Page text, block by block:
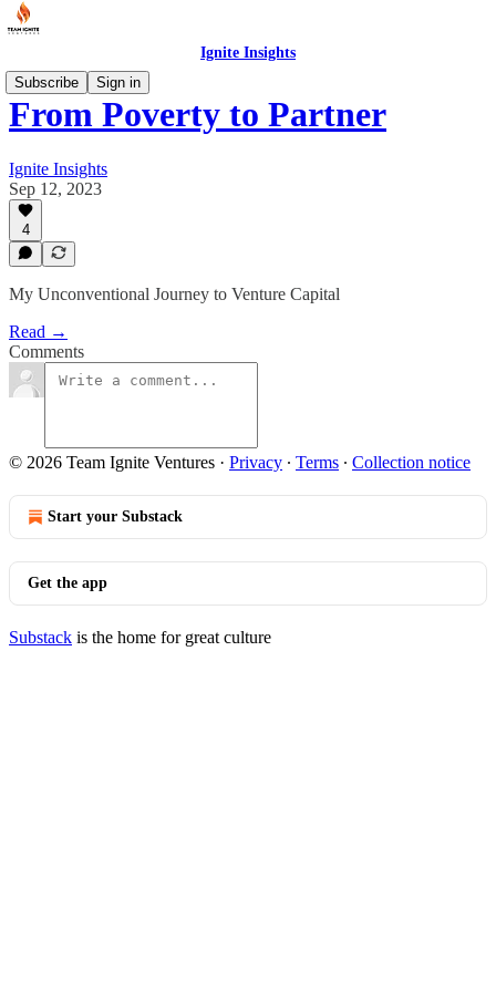
Ignite Insights
Subscribe
Sign in
From Poverty to Partner
Ignite Insights
Sep 12, 2023
4
My Unconventional Journey to Venture Capital
Read →
Comments
© 2026 Team Ignite Ventures · Privacy ∙ Terms ∙ Collection notice
Start your Substack
Get the app
Substack is the home for great culture